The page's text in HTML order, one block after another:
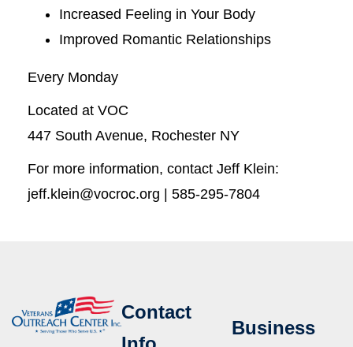
Increased Feeling in Your Body
Improved Romantic Relationships
Every Monday
Located at VOC
447 South Avenue, Rochester NY
For more information, contact Jeff Klein:
jeff.klein@vocroc.org | 585-295-7804
Contact
Business